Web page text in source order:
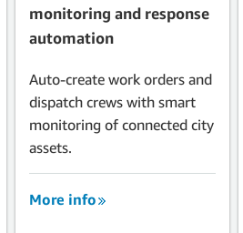
monitoring and response
automation
Auto-create work orders and
dispatch crews with smart
monitoring of connected city
assets.
More info